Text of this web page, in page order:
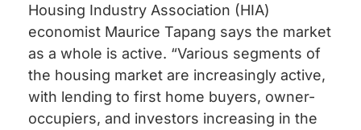
Housing Industry Association (HIA)
economist Maurice Tapang says the market
as a whole is active. “Various segments of
the housing market are increasingly active,
with lending to first home buyers, owner-
occupiers, and investors increasing in the